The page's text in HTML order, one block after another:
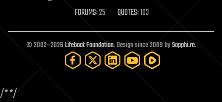
neuroscience
open access
open source
particle physics
FORUMS:25 QUOTES:103
© 2002–2026Lifeboat Foundation. Design since 2009 bySapphi.re.
/**/